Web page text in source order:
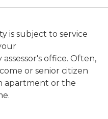
is subject to service
office. Often,
or senior citizen
apartment or the